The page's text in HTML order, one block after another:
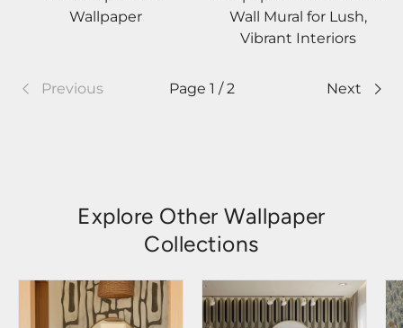
Wallpaper
Wall Mural for Lush,
Vibrant Interiors
Previous Page 1 / 2 Next
Explore Other Wallpaper
Collections